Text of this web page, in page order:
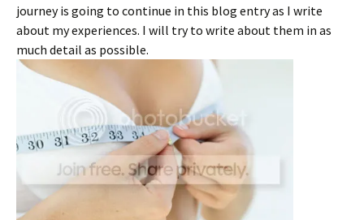
journey is going to continue in this blog entry as I write
about my experiences. I will try to write about them in as
much detail as possible.